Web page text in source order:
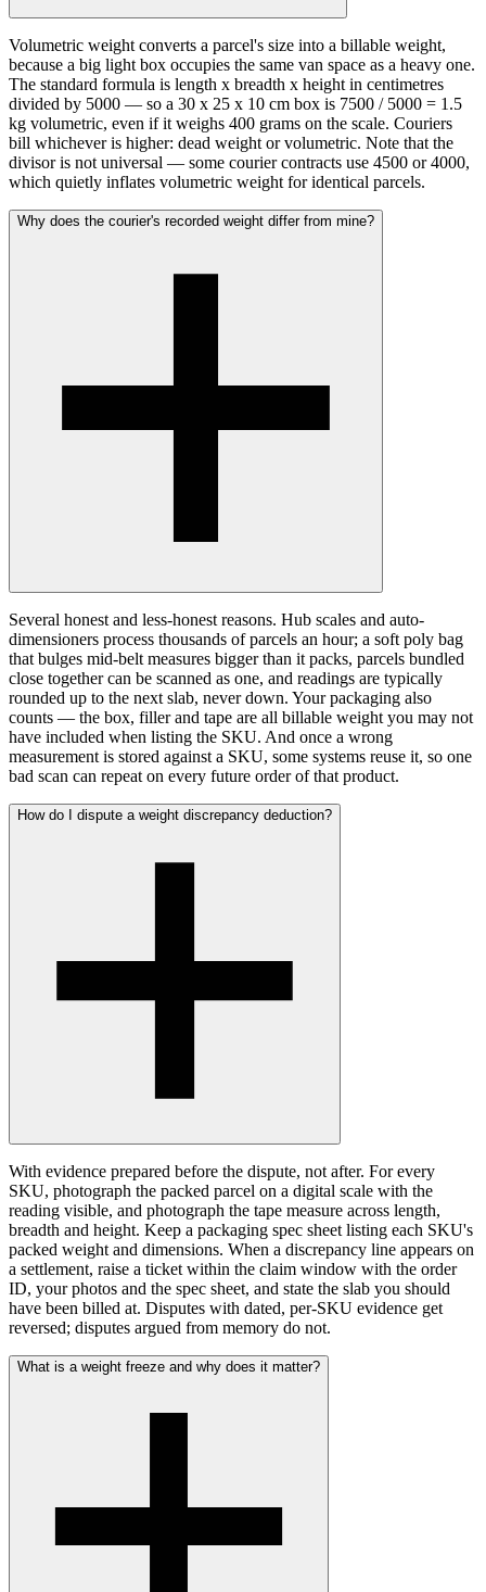
Volumetric weight converts a parcel's size into a billable weight,
because a big light box occupies the same van space as a heavy one.
The standard formula is length x breadth x height in centimetres
divided by 5000 — so a 30 x 25 x 10 cm box is 7500 / 5000 = 1.5
kg volumetric, even if it weighs 400 grams on the scale. Couriers
bill whichever is higher: dead weight or volumetric. Note that the
divisor is not universal — some courier contracts use 4500 or 4000,
which quietly inflates volumetric weight for identical parcels.
Why does the courier's recorded weight differ from mine?
Several honest and less-honest reasons. Hub scales and auto-
dimensioners process thousands of parcels an hour; a soft poly bag
that bulges mid-belt measures bigger than it packs, parcels bundled
close together can be scanned as one, and readings are typically
rounded up to the next slab, never down. Your packaging also
counts — the box, filler and tape are all billable weight you may not
have included when listing the SKU. And once a wrong
measurement is stored against a SKU, some systems reuse it, so one
bad scan can repeat on every future order of that product.
How do I dispute a weight discrepancy deduction?
With evidence prepared before the dispute, not after. For every
SKU, photograph the packed parcel on a digital scale with the
reading visible, and photograph the tape measure across length,
breadth and height. Keep a packaging spec sheet listing each SKU's
packed weight and dimensions. When a discrepancy line appears on
a settlement, raise a ticket within the claim window with the order
ID, your photos and the spec sheet, and state the slab you should
have been billed at. Disputes with dated, per-SKU evidence get
reversed; disputes argued from memory do not.
What is a weight freeze and why does it matter?